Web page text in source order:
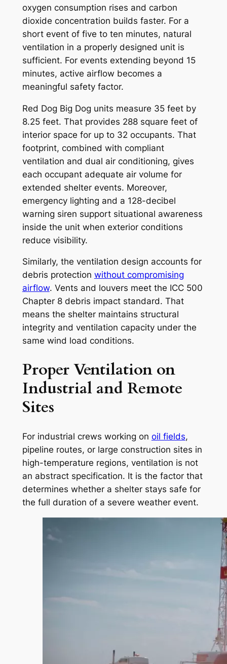
oxygen consumption rises and carbon
dioxide concentration builds faster. For a
short event of five to ten minutes, natural
ventilation in a properly designed unit is
sufficient. For events extending beyond 15
minutes, active airflow becomes a
meaningful safety factor.
Red Dog Big Dog units measure 35 feet by
8.25 feet. That provides 288 square feet of
interior space for up to 32 occupants. That
footprint, combined with compliant
ventilation and dual air conditioning, gives
each occupant adequate air volume for
extended shelter events. Moreover,
emergency lighting and a 128-decibel
warning siren support situational awareness
inside the unit when exterior conditions
reduce visibility.
Similarly, the ventilation design accounts for
debris protection without compromising
airflow. Vents and louvers meet the ICC 500
Chapter 8 debris impact standard. That
means the shelter maintains structural
integrity and ventilation capacity under the
same wind load conditions.
Proper Ventilation on
Industrial and Remote
Sites
For industrial crews working on oil fields,
pipeline routes, or large construction sites in
high-temperature regions, ventilation is not
an abstract specification. It is the factor that
determines whether a shelter stays safe for
the full duration of a severe weather event.